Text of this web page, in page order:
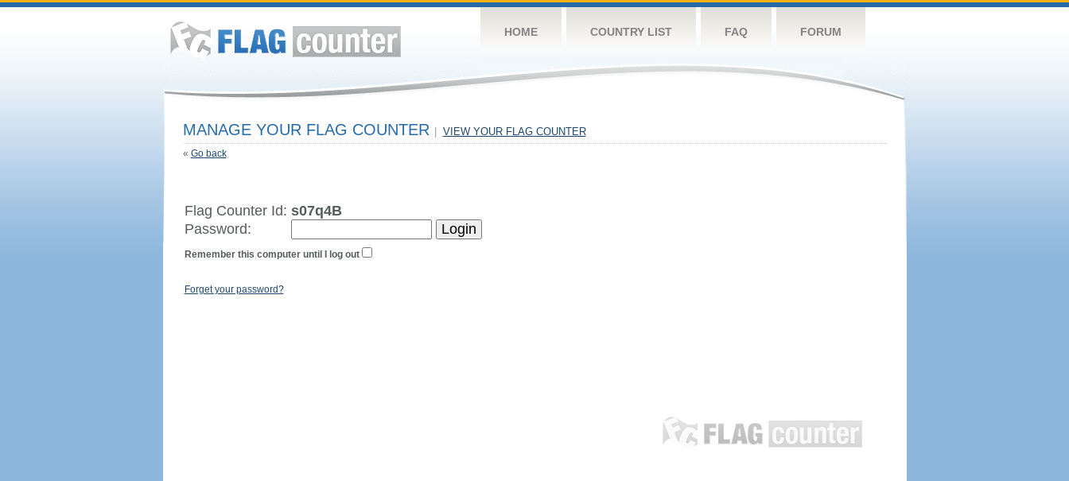
HOME COUNTRY LIST FAQ FORUM
MANAGE YOUR FLAG COUNTER VIEW YOUR FLAG COUNTER
« Go back
Flag Counter Id: s07q4B
Password:
Remember this computer until I log out
Forget your password?